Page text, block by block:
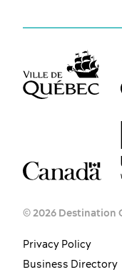
© 2026 Destination
Privacy Policy
Business Directory